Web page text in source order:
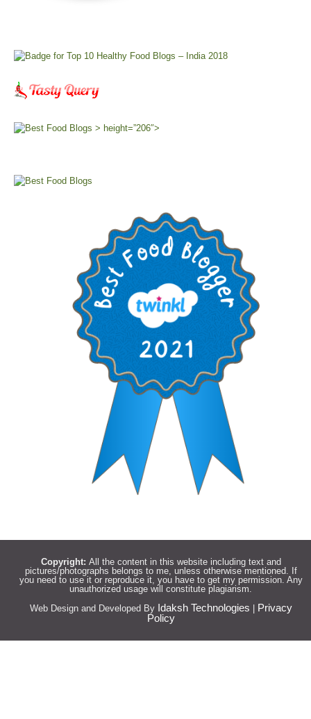
> height=”206″>
Copyright: All the content in this website including text and
pictures/photographs belongs to me, unless otherwise mentioned. If
you need to use it or reproduce it, you have to get my permission. Any
unauthorized usage will constitute plagiarism.
Web Design and Developed By Idaksh Technologies
Privacy
Policy